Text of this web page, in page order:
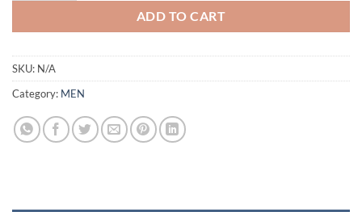
ADD TO CART
SKU: N/A
Category: MEN